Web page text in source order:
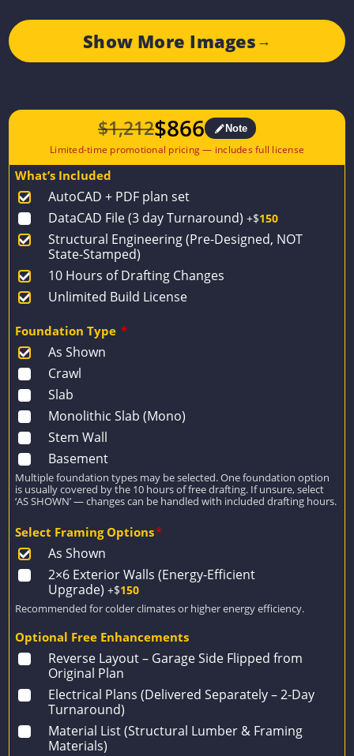
Show More Images →
$1,212
Original
price
$1,212.
$866
Current
price
$866.
Note
What’s Included
AutoCAD + PDF plan set
DataCAD File (3 day Turnaround) +$150
Structural Engineering (Pre-Designed, NOT
State-Stamped)
10 Hours of Drafting Changes
Unlimited Build License
Foundation Type *
As Shown
Crawl
Slab
Monolithic Slab (Mono)
Stem Wall
Basement
Multiple foundation types may be selected. One foundation option
is usually covered by the 10 hours of free drafting. If unsure, select
‘AS SHOWN’ — changes can be handled with included drafting hours.
Select Framing Options*
As Shown
2×6 Exterior Walls (Energy-Efficient
Upgrade) +$150
Recommended for colder climates or higher energy efficiency.
Optional Free Enhancements
Reverse Layout – Garage Side Flipped from
Original Plan
Electrical Plans (Delivered Separately – 2-Day
Turnaround)
Material List (Structural Lumber & Framing
Materials)